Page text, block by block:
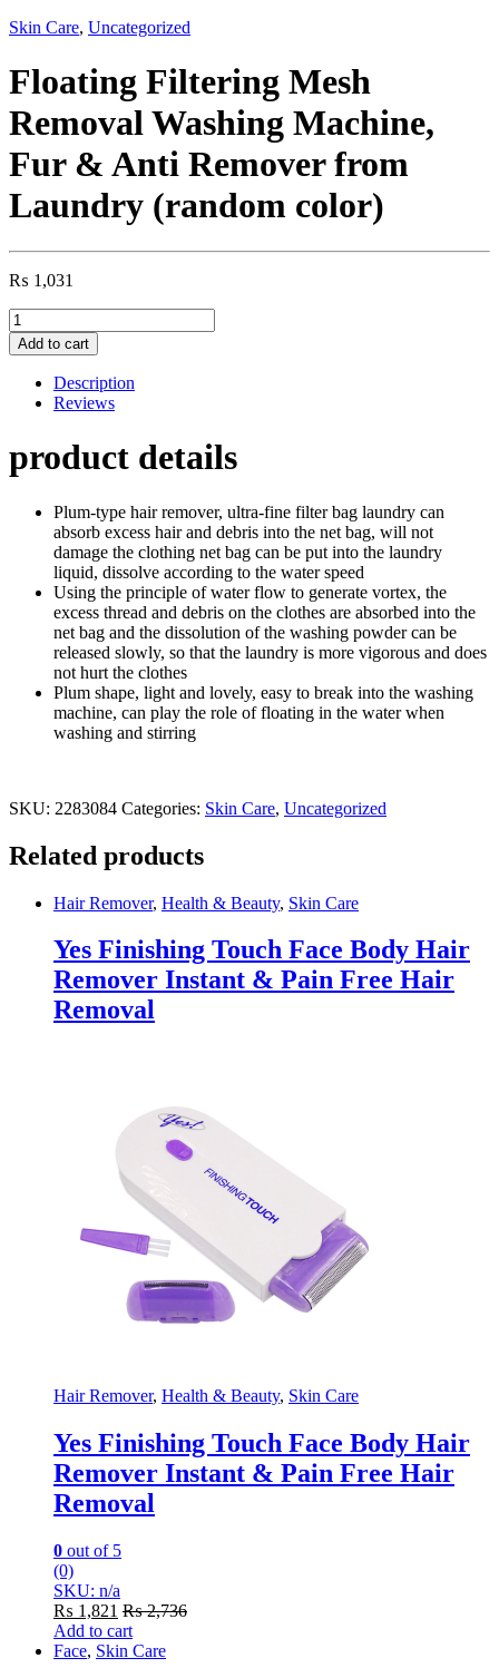
Skin Care, Uncategorized
Floating Filtering Mesh
Removal Washing Machine,
Fur & Anti Remover from
Laundry (random color)
₨ 1,031
Floating
Filtering
Mesh
Removal
Washing
Machine,
&
Anti
from
Laundry
(random
quantity
Add to cart
Description
Reviews
product details
Plum-type hair remover, ultra-fine filter bag laundry can
absorb excess hair and debris into the net bag, will not
damage the clothing net bag can be put into the laundry
liquid, dissolve according to the water speed
Using the principle of water flow to generate vortex, the
excess thread and debris on the clothes are absorbed into the
net bag and the dissolution of the washing powder can be
released slowly, so that the laundry is more vigorous and does
not hurt the clothes
Plum shape, light and lovely, easy to break into the washing
machine, can play the role of floating in the water when
washing and stirring
SKU: 2283084 Categories: Skin Care, Uncategorized
Related products
Hair Remover, Health & Beauty, Skin Care
Yes Finishing Touch Face Body Hair
Remover Instant & Pain Free Hair
Removal
Hair Remover, Health & Beauty, Skin Care
Yes Finishing Touch Face Body Hair
Remover Instant & Pain Free Hair
Removal
0 out of 5
(0)
SKU: n/a
₨ 1,821 ₨2,736
Add to cart
Face, Skin Care